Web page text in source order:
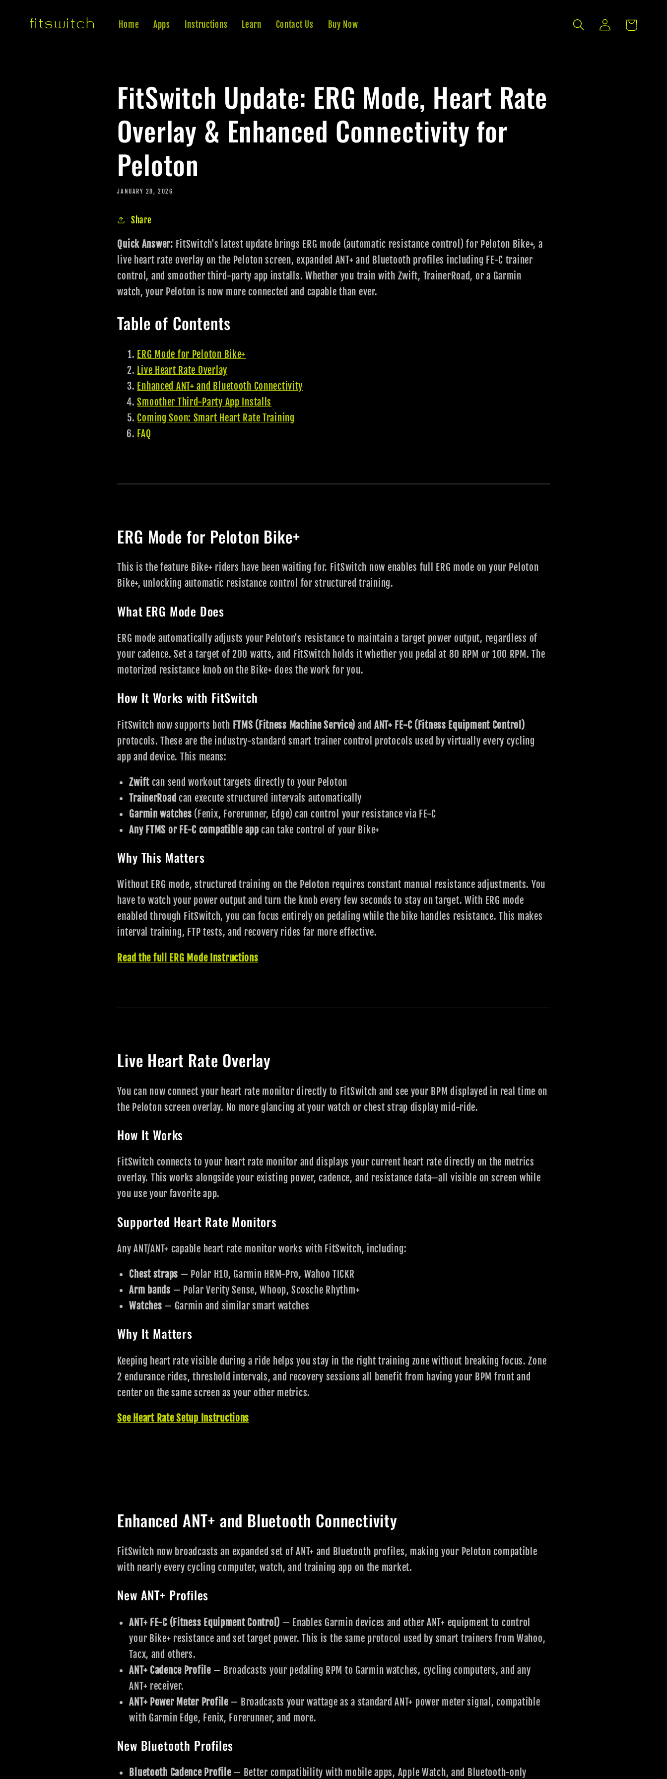
content
fitswitch Home Apps Instructions Learn Contact Us Buy Now
Log
in
Cart
FitSwitch Update: ERG Mode, Heart Rate
Overlay & Enhanced Connectivity for
Peloton
JANUARY 28, 2026
Share
Quick Answer: FitSwitch's latest update brings ERG mode (automatic resistance control) for Peloton Bike+, a
live heart rate overlay on the Peloton screen, expanded ANT+ and Bluetooth profiles including FE-C trainer
control, and smoother third-party app installs. Whether you train with Zwift, TrainerRoad, or a Garmin
watch, your Peloton is now more connected and capable than ever.
Table of Contents
ERG Mode for Peloton Bike+
Live Heart Rate Overlay
Enhanced ANT+ and Bluetooth Connectivity
Smoother Third-Party App Installs
Coming Soon: Smart Heart Rate Training
FAQ
ERG Mode for Peloton Bike+
This is the feature Bike+ riders have been waiting for. FitSwitch now enables full ERG mode on your Peloton
Bike+, unlocking automatic resistance control for structured training.
What ERG Mode Does
ERG mode automatically adjusts your Peloton's resistance to maintain a target power output, regardless of
your cadence. Set a target of 200 watts, and FitSwitch holds it whether you pedal at 80 RPM or 100 RPM. The
motorized resistance knob on the Bike+ does the work for you.
How It Works with FitSwitch
FitSwitch now supports both FTMS (Fitness Machine Service) and ANT+ FE-C (Fitness Equipment Control)
protocols. These are the industry-standard smart trainer control protocols used by virtually every cycling
app and device. This means:
Zwift can send workout targets directly to your Peloton
TrainerRoad can execute structured intervals automatically
Garmin watches (Fenix, Forerunner, Edge) can control your resistance via FE-C
Any FTMS or FE-C compatible app can take control of your Bike+
Why This Matters
Without ERG mode, structured training on the Peloton requires constant manual resistance adjustments. You
have to watch your power output and turn the knob every few seconds to stay on target. With ERG mode
enabled through FitSwitch, you can focus entirely on pedaling while the bike handles resistance. This makes
interval training, FTP tests, and recovery rides far more effective.
Read the full ERG Mode Instructions
Live Heart Rate Overlay
You can now connect your heart rate monitor directly to FitSwitch and see your BPM displayed in real time on
the Peloton screen overlay. No more glancing at your watch or chest strap display mid-ride.
How It Works
FitSwitch connects to your heart rate monitor and displays your current heart rate directly on the metrics
overlay. This works alongside your existing power, cadence, and resistance data—all visible on screen while
you use your favorite app.
Supported Heart Rate Monitors
Any ANT/ANT+ capable heart rate monitor works with FitSwitch, including:
Chest straps — Polar H10, Garmin HRM-Pro, Wahoo TICKR
Arm bands — Polar Verity Sense, Whoop, Scosche Rhythm+
Watches — Garmin and similar smart watches
Why It Matters
Keeping heart rate visible during a ride helps you stay in the right training zone without breaking focus. Zone
2 endurance rides, threshold intervals, and recovery sessions all benefit from having your BPM front and
center on the same screen as your other metrics.
See Heart Rate Setup Instructions
Enhanced ANT+ and Bluetooth Connectivity
FitSwitch now broadcasts an expanded set of ANT+ and Bluetooth profiles, making your Peloton compatible
with nearly every cycling computer, watch, and training app on the market.
New ANT+ Profiles
ANT+ FE-C (Fitness Equipment Control) — Enables Garmin devices and other ANT+ equipment to control
your Bike+ resistance and set target power. This is the same protocol used by smart trainers from Wahoo,
Tacx, and others.
ANT+ Cadence Profile— Broadcasts your pedaling RPM to Garmin watches, cycling computers, and any
ANT+ receiver.
ANT+ Power Meter Profile— Broadcasts your wattage as a standard ANT+ power meter signal, compatible
with Garmin Edge, Fenix, Forerunner, and more.
New Bluetooth Profiles
Bluetooth Cadence Profile— Better compatibility with mobile apps, Apple Watch, and Bluetooth-only